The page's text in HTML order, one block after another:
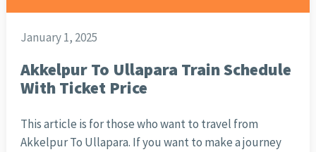
January 1, 2025
Akkelpur To Ullapara Train Schedule
With Ticket Price
This article is for those who want to travel from
Akkelpur To Ullapara. If you want to make a journey